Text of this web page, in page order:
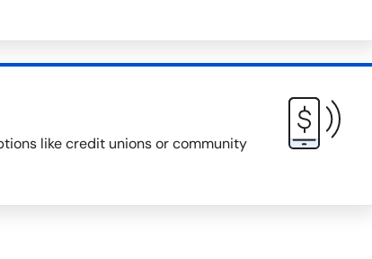
like credit unions or community